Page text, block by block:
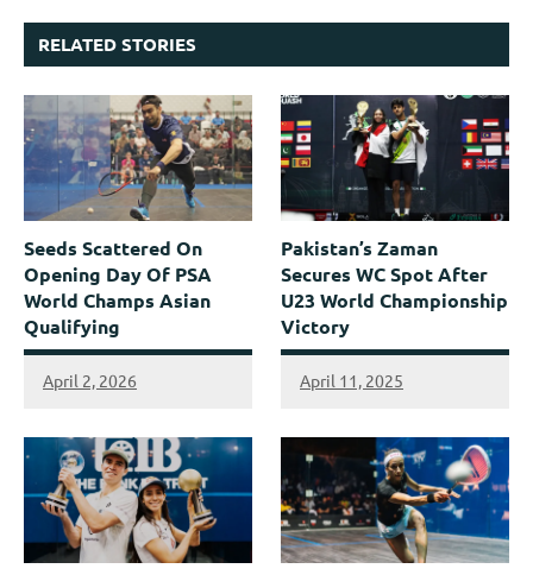
RELATED STORIES
Seeds Scattered On
Opening Day Of PSA
World Champs Asian
Qualifying
April 2, 2026
Pakistan’s Zaman
Secures WC Spot After
U23 World Championship
Victory
April 11, 2025